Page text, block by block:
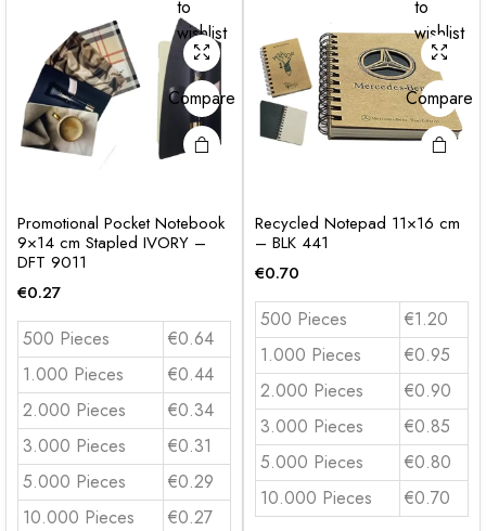
to
wishlist
Compare
Promotional Pocket Notebook
9×14 cm Stapled IVORY –
DFT 9011
€0.27
500 Pieces
€0.64
1.000 Pieces
€0.44
2.000 Pieces
€0.34
3.000 Pieces
€0.31
5.000 Pieces
€0.29
10.000 Pieces
€0.27
to
wishlist
Compare
Recycled Notepad 11×16 cm
– BLK 441
€0.70
500 Pieces
€1.20
1.000 Pieces
€0.95
2.000 Pieces
€0.90
3.000 Pieces
€0.85
5.000 Pieces
€0.80
10.000 Pieces
€0.70